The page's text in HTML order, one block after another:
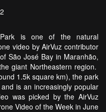
Park is one of the natural
video by AirVuz contributor
São José Bay in Maranhão,
giant Northeastern region.
1.5k square km), the park
is an increasingly popular
was picked by the AirVuz
Video of the Week in June